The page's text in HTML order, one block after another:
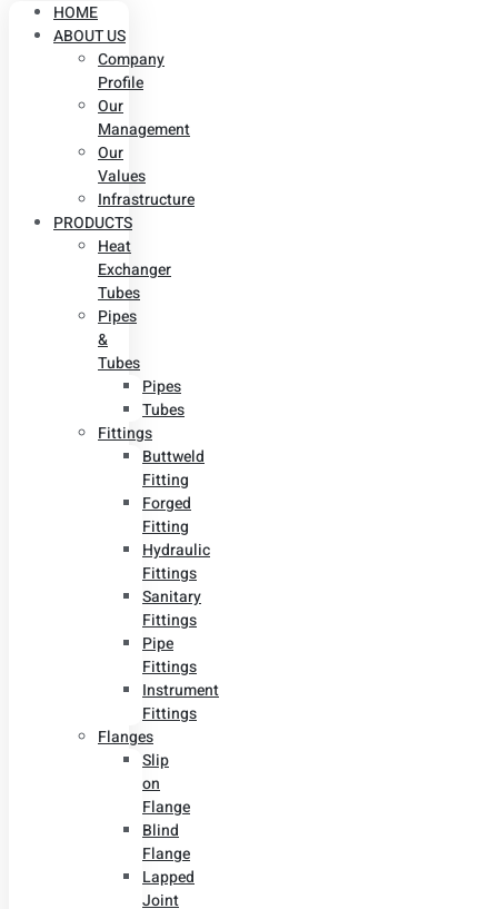
HOME
ABOUT US
Company
Profile
Our
Management
Our
Values
Infrastructure
PRODUCTS
Heat
Exchanger
Tubes
Pipes
&
Tubes
Pipes
Tubes
Fittings
Buttweld
Fitting
Forged
Fitting
Hydraulic
Fittings
Sanitary
Fittings
Pipe
Fittings
Instrument
Fittings
Flanges
Slip
on
Flange
Blind
Flange
Lapped
Joint